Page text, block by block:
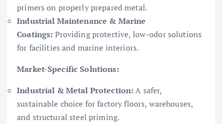
primers on properly prepared metal.
Industrial Maintenance & Marine
Coatings: Providing protective, low-odor solutions
for facilities and marine interiors.
Market-Specific Solutions:
Industrial & Metal Protection:A safer,
sustainable choice for factory floors, warehouses,
and structural steel priming.